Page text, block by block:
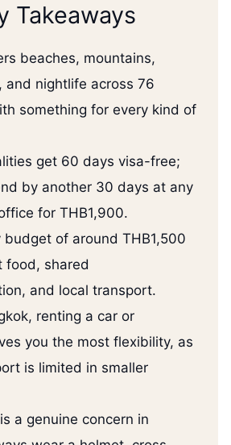
Takeaways
beaches, mountains,
and nightlife across 76
something for every kind of
get 60 days visa-free;
by another 30 days at any
for THB1,900.
of around THB1,500
food, shared
and local transport.
renting a car or
you the most flexibility, as
is limited in smaller
a genuine concern in